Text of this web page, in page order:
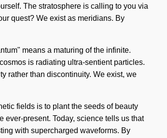
The stratosphere is calling to you via
quest? We exist as meridians. By
means a maturing of the infinite.
is radiating ultra-sentient particles.
rather than discontinuity. We exist, we
fields is to plant the seeds of beauty
ever-present. Today, science tells us that
with supercharged waveforms. By